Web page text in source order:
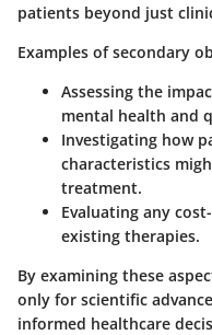
patients beyond just
Examples of secondary
Assessing the
mental health and
Investigating how
characteristics
treatment.
Evaluating any
existing therapies.
By examining these
only for scientific
informed healthcare